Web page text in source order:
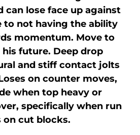
can lose face up against
to not having the ability
momentum. Move to
future. Deep drop
and stiff contact jolts
on counter moves,
when top heavy or
specifically when run
cut blocks.